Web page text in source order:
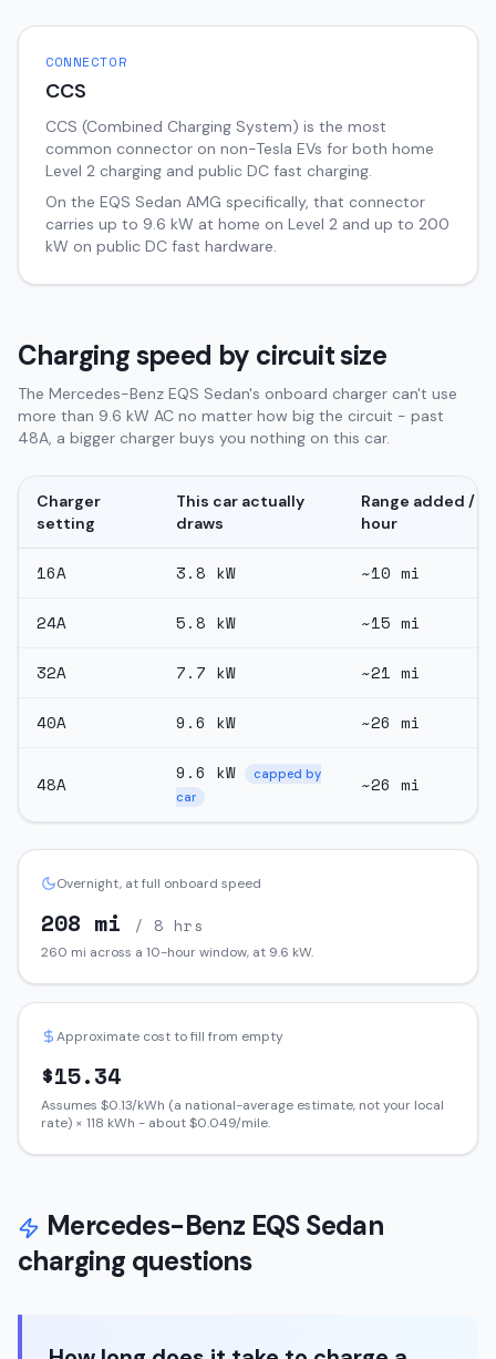
CONNECTOR
CCS
CCS (Combined Charging System) is the most
common connector on non-Tesla EVs for both home
Level 2 charging and public DC fast charging.
On the EQS Sedan AMG specifically, that connector
carries up to 9.6 kW at home on Level 2 and up to 200
kW on public DC fast hardware.
Charging speed by circuit size
The Mercedes-Benz EQS Sedan's onboard charger can't use
more than 9.6 kW AC no matter how big the circuit - past
48A, a bigger charger buys you nothing on this car.
Charger
setting
This car actually
draws
Range added /
hour
16A 3.8 kW ~10 mi
24A 5.8 kW ~15 mi
32A 7.7 kW ~21 mi
40A 9.6 kW ~26 mi
48A
9.6 kW
capped by
car
~26 mi
Overnight, at full onboard speed
208 mi / 8 hrs
260 mi across a 10-hour window, at 9.6 kW.
Approximate cost to fill from empty
$15.34
Assumes $0.13/kWh (a national-average estimate, not your local
rate) × 118 kWh - about $0.049/mile.
Mercedes-Benz EQS Sedan
charging questions